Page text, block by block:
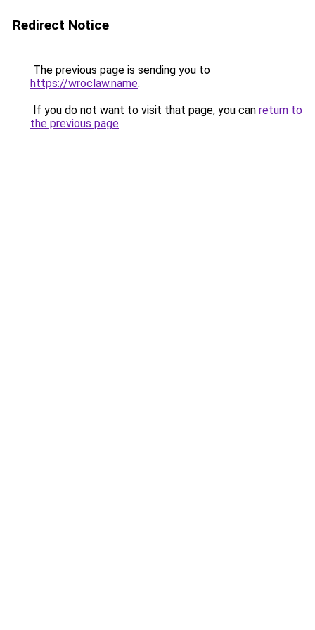
Redirect Notice
The previous page is sending you to
https://wroclaw.name.
If you do not want to visit that page, you can return to
the previous page.